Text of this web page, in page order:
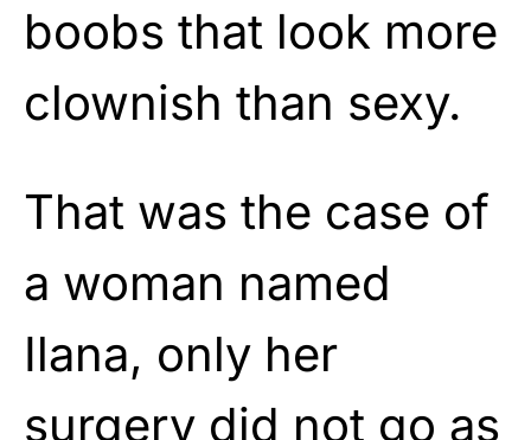
boobs that look more
clownish than sexy.
That was the case of
a woman named
Ilana, only her
surgery did not go as